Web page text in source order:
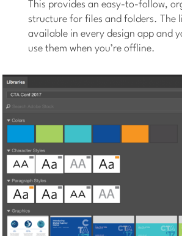
This provides an easy-to-follow,
structure for files and folders. The
available in every design app and
use them when you’re offline.